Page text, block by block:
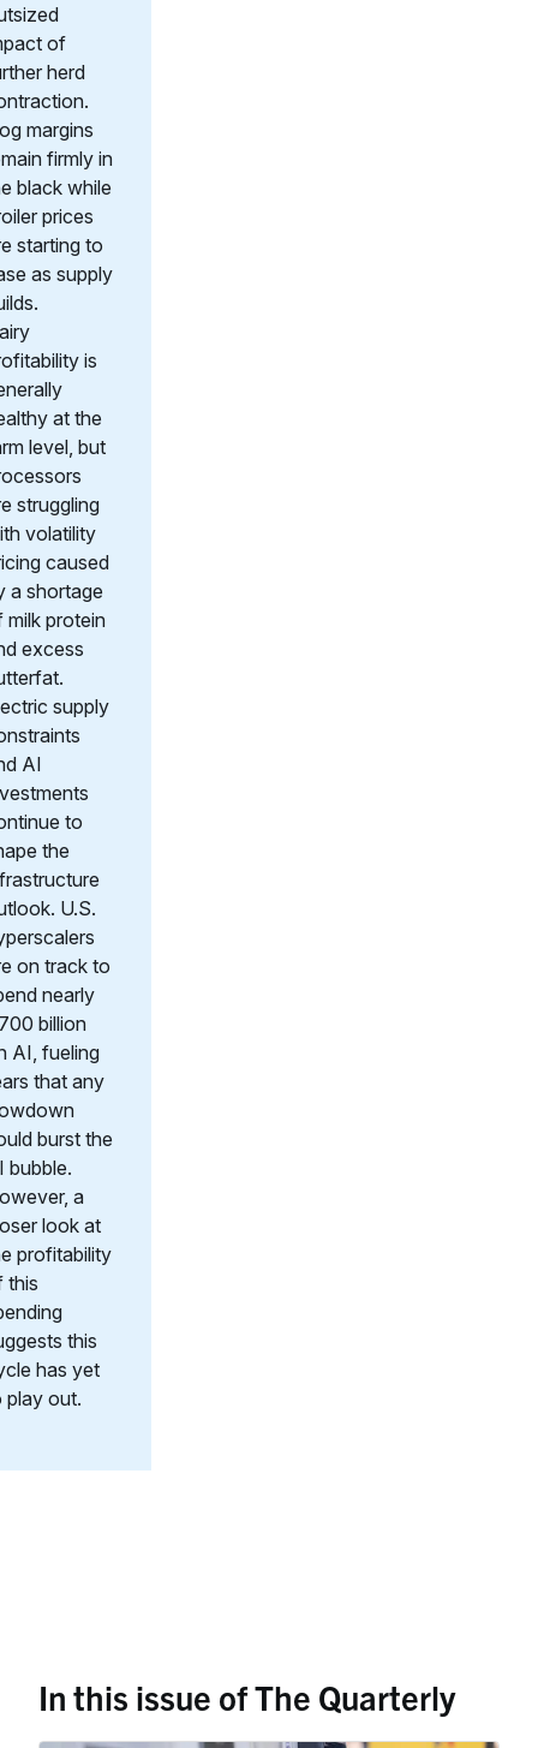
of
herd
margins
firmly in
black while
prices
starting to
as supply
is
at the
level, but
struggling
volatility
caused
a shortage
milk protein
excess
supply
AI
to
the
U.S.
on track to
nearly
billion
AI, fueling
that any
burst the
bubble.
a
look at
profitability
this
this
has yet
play out.
In this issue of The Quarterly